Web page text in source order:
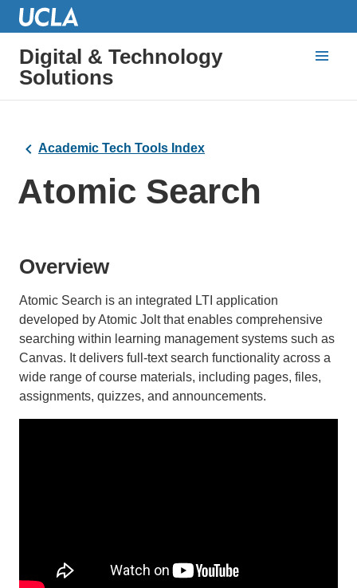
Digital & Technology
Solutions
Academic Tech Tools Index
Atomic Search
Overview
Atomic Search is an integrated LTI application
developed by Atomic Jolt that enables comprehensive
searching within learning management systems such as
Canvas. It delivers full-text search functionality across a
wide range of course materials, including pages, files,
assignments, quizzes, and announcements.